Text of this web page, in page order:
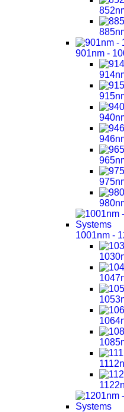
901nm -
1001nm -